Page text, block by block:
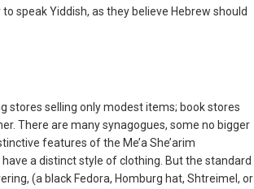
speak Yiddish, as they believe Hebrew should
stores selling only modest items; book stores
There are many synagogues, some no bigger
features of the Me’a She’arim
a distinct style of clothing. But the standard
(a black Fedora, Homburg hat, Shtreimel, or